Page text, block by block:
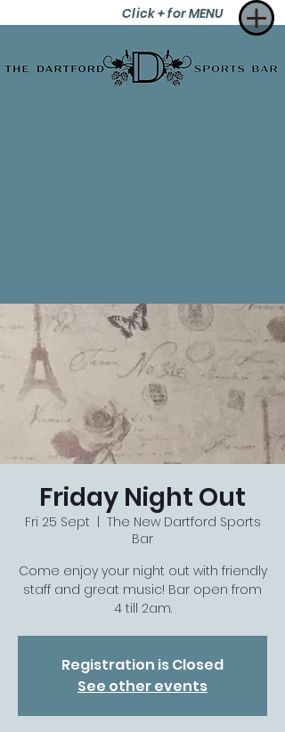
Click + for MENU
Friday Night Out
Fri 25 Sept
The New Dartford Sports
Bar
Come enjoy your night out with friendly
staff and great music! Bar open from
4 till 2am.
Registration is Closed
See other events